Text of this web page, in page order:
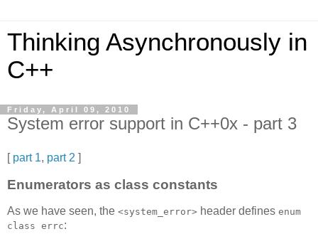
Thinking Asynchronously in
C++
Friday, April 09, 2010
System error support in C++0x - part 3
[ part 1, part 2 ]
Enumerators as class constants
As we have seen, the <system_error> header defines enum
class errc: